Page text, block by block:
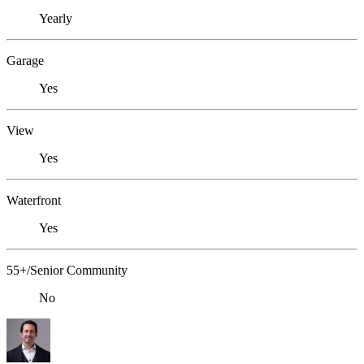
Yearly
Garage
Yes
View
Yes
Waterfront
Yes
55+/Senior Community
No